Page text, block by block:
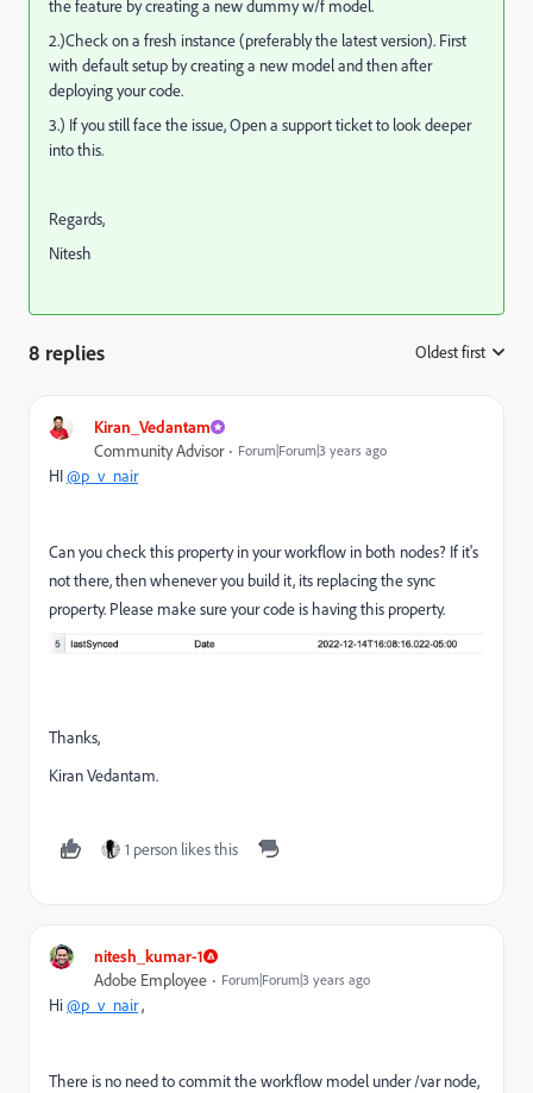
the feature by creating a new dummy w/f model.
2.)Check on a fresh instance (preferably the latest version). First
with default setup by creating a new model and then after
deploying your code.
3.) If you still face the issue, Open a support ticket to look deeper
into this.
Regards,
Nitesh
8 replies Oldest first
Kiran_Vedantam
Community Advisor Forum|Forum|3 years ago
HI@p_v_nair
Can you check this property in your workflow in both nodes? If it's
not there, then whenever you build it, its replacing the sync
property. Please make sure your code is having this property.
Thanks,
Kiran Vedantam.
1 person likes this
nitesh_kumar-1
Adobe Employee Forum|Forum|3 years ago
Hi@p_v_nair,
There is no need to commit the workflow model under /var node,